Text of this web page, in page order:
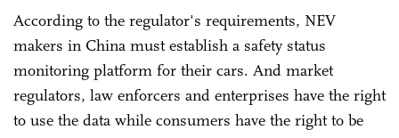
According to the regulator's requirements, NEV
makers in China must establish a safety status
monitoring platform for their cars. And market
regulators, law enforcers and enterprises have the right
to use the data while consumers have the right to be